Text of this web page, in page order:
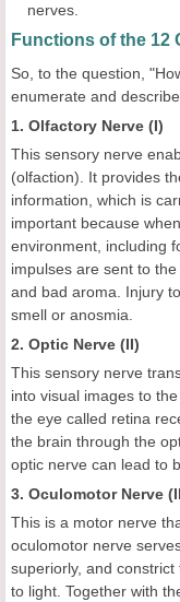
nerves.
Functions of the 12
So, to the question,
enumerate and
1. Olfactory Nerve (I)
This sensory nerve
(olfaction). It provides
information, which is
important because
environment, including
impulses are sent to
and bad aroma. Injury
smell or anosmia.
2. Optic Nerve (II)
This sensory nerve
into visual images to
the eye called retina
the brain through the
optic nerve can lead to
3. Oculomotor Nerve
This is a motor nerve
oculomotor nerve
superiorly, and
to light. Together with